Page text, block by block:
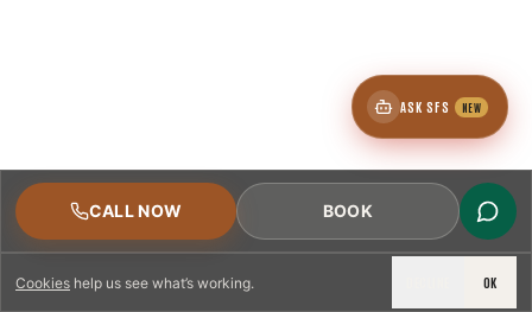
Cookies help us see what’s working. OK
CALL NOW BOOK
ASK SFS NEW